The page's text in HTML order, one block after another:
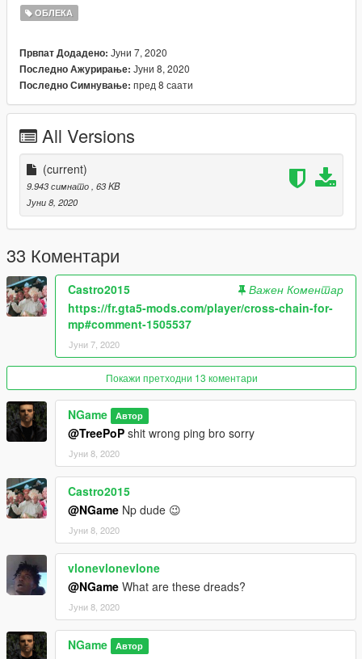
ОБЛЕКА
Првпат Додадено: Јуни 7, 2020
Последно Ажурирање: Јуни 8, 2020
Последно Симнување: пред 8 саати
All Versions
(current)
9.943 симнато, 63 KB
Јуни 8, 2020
33 Коментари
Castro2015
Важен Коментар
https://fr.gta5-mods.com/player/cross-chain-for-
mp#comment-1505537
Јуни 7, 2020
Покажи претходни 13 коментари
NGame Автор
@TreePoP shit wrong ping bro sorry
Јуни 8, 2020
Castro2015
@NGame Np dude 😉
Јуни 8, 2020
vlonevlonevlone
@NGame What are these dreads?
Јуни 8, 2020
NGame Автор